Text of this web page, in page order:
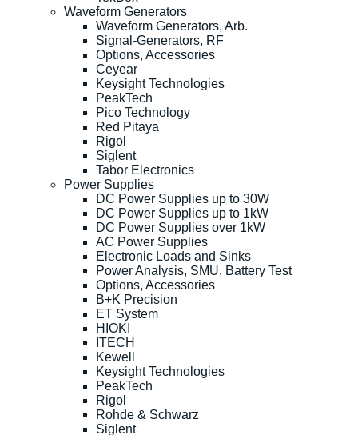
Waveform Generators
Waveform Generators, Arb.
Signal-Generators, RF
Options, Accessories
Ceyear
Keysight Technologies
PeakTech
Pico Technology
Red Pitaya
Rigol
Siglent
Tabor Electronics
Power Supplies
DC Power Supplies up to 30W
DC Power Supplies up to 1kW
DC Power Supplies over 1kW
AC Power Supplies
Electronic Loads and Sinks
Power Analysis, SMU, Battery Test
Options, Accessories
B+K Precision
ET System
HIOKI
ITECH
Kewell
Keysight Technologies
PeakTech
Rigol
Rohde & Schwarz
Siglent